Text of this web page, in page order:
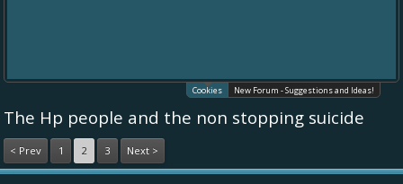
Cookies New Forum - Suggestions and Ideas!
The Hp people and the non stopping suicide
< Prev 1 2 3 Next >